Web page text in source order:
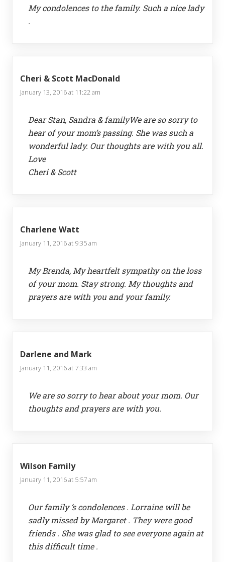
My condolences to the family. Such a nice lady
.
Cheri & Scott MacDonald
January 13, 2016 at 11:22 am
Dear Stan, Sandra & familyWe are so sorry to
hear of your mom’s passing. She was such a
wonderful lady. Our thoughts are with you all.
Love
Cheri & Scott
Charlene Watt
January 11, 2016 at 9:35 am
My Brenda, My heartfelt sympathy on the loss
of your mom. Stay strong. My thoughts and
prayers are with you and your family.
Darlene and Mark
January 11, 2016 at 7:33 am
We are so sorry to hear about your mom. Our
thoughts and prayers are with you.
Wilson Family
January 11, 2016 at 5:57 am
Our family ‘s condolences . Lorraine will be
sadly missed by Margaret . They were good
friends . She was glad to see everyone again at
this difficult time .